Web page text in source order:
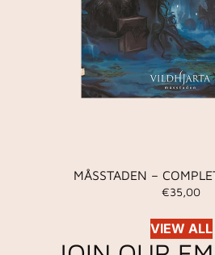
MÅSSTADEN –
€35,00
VIEW ALL